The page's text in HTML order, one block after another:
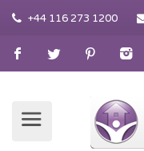
+44 116 273 1200